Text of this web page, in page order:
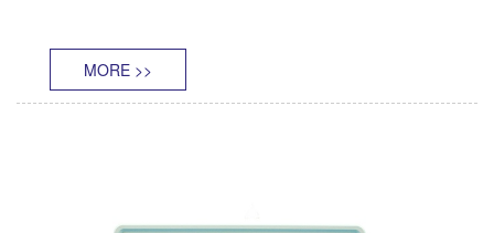
MORE >>